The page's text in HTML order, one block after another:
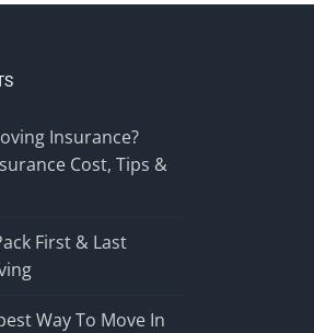
Insurance?
Cost, Tips &
First & Last
Way To Move In